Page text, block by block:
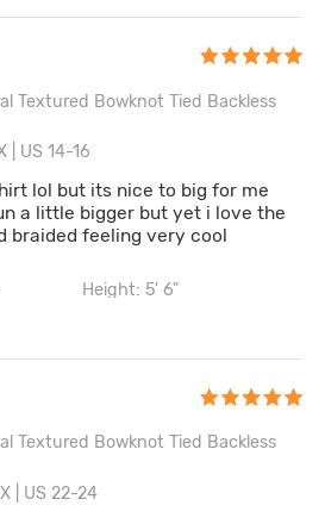
Textured Bowknot Tied Backless
| US 14-16
lol but its nice to big for me
a little bigger but yet i love the
braided feeling very cool
Height: 5' 6"
Textured Bowknot Tied Backless
| US 22-24